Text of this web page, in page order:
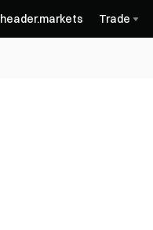
header.markets Trade